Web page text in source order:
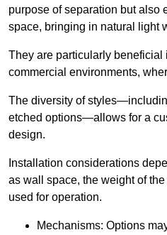
purpose of separation but also
space, bringing in natural light
They are particularly beneficial
commercial environments,
The diversity of
etched options—allows for a
design.
Installation considerations
as wall space, the weight of
used for operation.
Mechanisms: Options